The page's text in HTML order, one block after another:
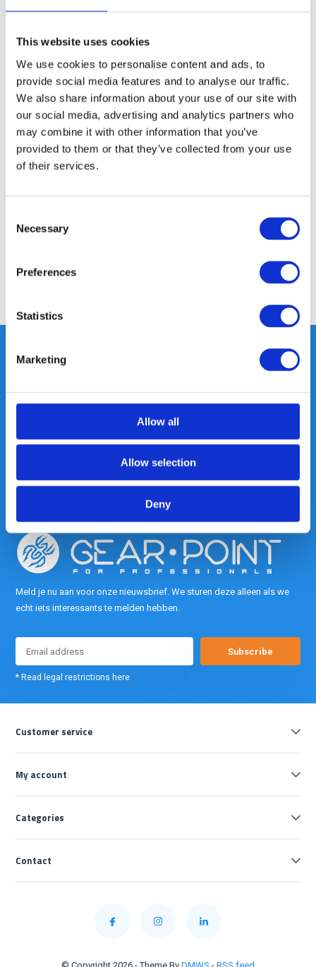
This website uses cookies
We use cookies to personalise content and ads, to
provide social media features and to analyse our traffic.
We also share information about your use of our site with
our social media, advertising and analytics partners who
may combine it with other information that you’ve
provided to them or that they’ve collected from your use
of their services.
Selection
Necessary
Preferences
Statistics
Marketing
Allow all
Allow selection
Deny
14 DAY RETURN POLICY
24/7 ONLINE SHOPPING
Product description
contact met ons op.
Out of the box met klanten meedenken
is onze kracht.
info@gearpoint.nl
Meld je nu aan voor onze nieuwsbrief. We sturen deze alleen als we
echt iets interessants te melden hebben.
Subscribe
* Read legal restrictions here
Customer service
My account
Categories
Contact